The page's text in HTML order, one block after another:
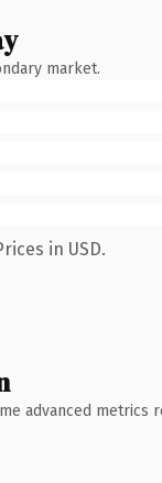
market.
in USD.
advanced metrics